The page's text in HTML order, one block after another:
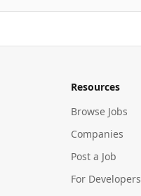
Resources
Browse Jobs
Companies
Post a Job
For Developers